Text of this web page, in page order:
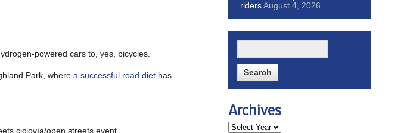
powered cars to, yes, bicycles.
Park, where a successful road diet has
ciclovía/open streets event.
ridersAugust 4, 2026
Archives